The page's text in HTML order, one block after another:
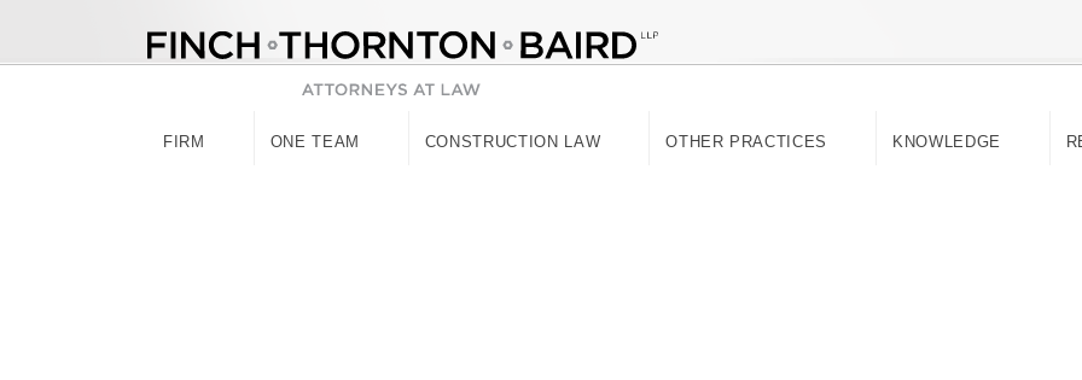
content
FIRM ONE TEAM CONSTRUCTION LAW OTHER PRACTICES KNOWLEDGE